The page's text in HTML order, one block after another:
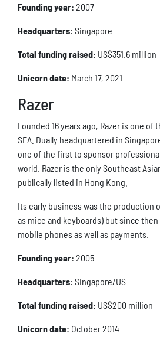
Founding year: 2007
Headquarters: Singapore
Total funding raised: US$351.6 million
Unicorn date: March 17, 2021
Razer
Founded 16 years ago, Razer is one
SEA. Dually headquartered in
one of the first to sponsor
world. Razer is the only Southeast
publically listed in Hong Kong.
Its early business was the production
as mice and keyboards) but since
mobile phones as well as payments.
Founding year: 2005
Headquarters: Singapore/US
Total funding raised: US$200 million
Unicorn date: October 2014